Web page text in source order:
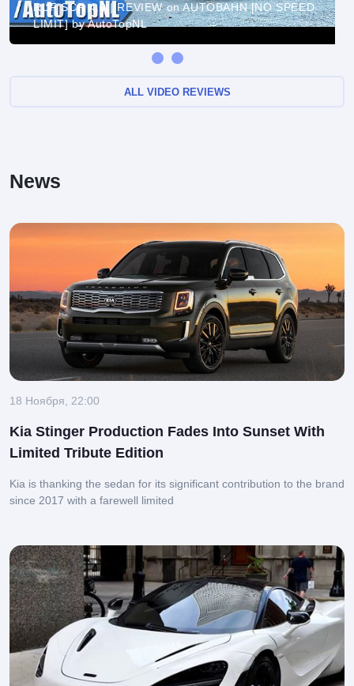
RUF SCR 4.0 | REVIEW on AUTOBAHN [NO SPEED
LIMIT] by AutoTopNL
ALL VIDEO REVIEWS
News
18 Ноября, 22:00
Kia Stinger Production Fades Into Sunset With
Limited Tribute Edition
Kia is thanking the sedan for its significant contribution to the brand
since 2017 with a farewell limited